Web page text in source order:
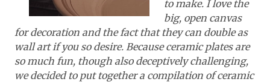
to make. I love the
big, open canvas
for decoration and the fact that they can double as
wall art if you so desire. Because ceramic plates are
so much fun, though also deceptively challenging,
we decided to put together a compilation of ceramic